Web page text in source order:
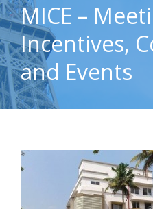
MICE –
Incentives,
and Events